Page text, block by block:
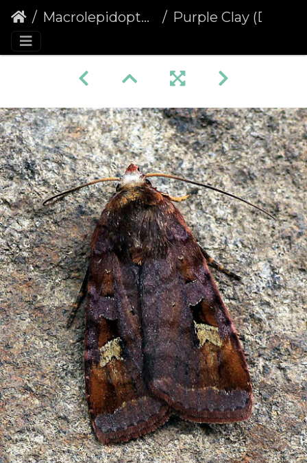
Macrolepidoptera Purple Clay (Diarsia brunnea)